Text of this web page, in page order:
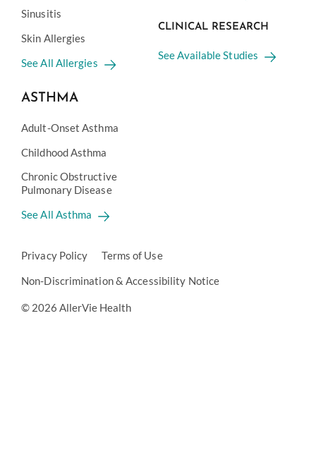
Sinusitis
Skin Allergies
See All Allergies
ASTHMA
Adult-Onset Asthma
Childhood Asthma
Chronic Obstructive
Pulmonary Disease
See All Asthma
CLINICAL RESEARCH
See Available Studies
Privacy Policy
Terms of Use
Non-Discrimination & Accessibility Notice
© 2026 AllerVie Health